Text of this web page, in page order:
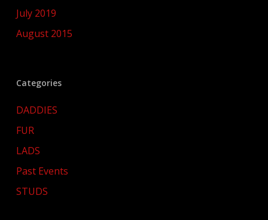
July 2019
August 2015
Categories
DADDIES
FUR
LADS
Past Events
STUDS